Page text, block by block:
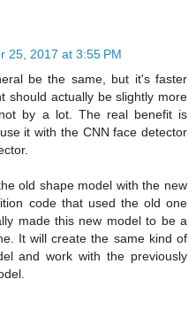
25, 2017 at 3:55 PM
be the same, but it's faster
should actually be slightly more
by a lot. The real benefit is
it with the CNN face detector
old shape model with the new
code that used the old one
made this new model to be a
It will create the same kind of
and work with the previously